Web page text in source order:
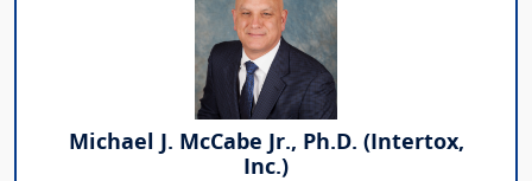
Michael J. McCabe Jr., Ph.D. (Intertox,
Inc.)